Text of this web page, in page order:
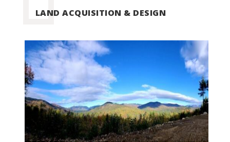
LAND ACQUISITION & DESIGN